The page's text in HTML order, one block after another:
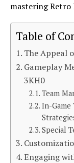
mastering Retro
Table of
The Appeal
Gameplay
3KH0
Team
In-Game
Special
Engaging